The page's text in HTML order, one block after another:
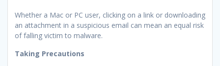
Whether a Mac or PC user, clicking on a link or downloading
an attachment in a suspicious email can mean an equal risk
of falling victim to malware.
Taking Precautions